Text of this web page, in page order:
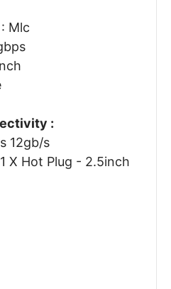
Mlc
:
12gb/s
X Hot Plug - 2.5inch